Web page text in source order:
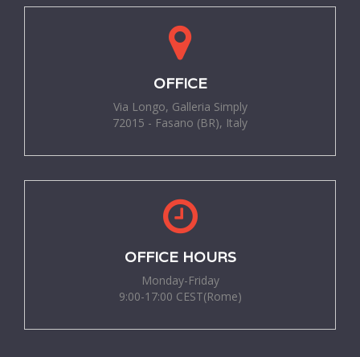
OFFICE
Via Longo, Galleria Simply
72015 - Fasano (BR), Italy
OFFICE HOURS
Monday-Friday
9:00-17:00 CEST(Rome)